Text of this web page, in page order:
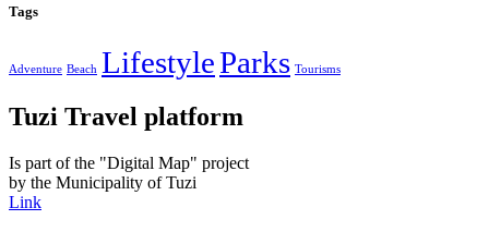
Tags
Adventure Beach LifestyleParks Tourisms
Tuzi Travel platform
Is part of the "Digital Map" project
by the Municipality of Tuzi
Link